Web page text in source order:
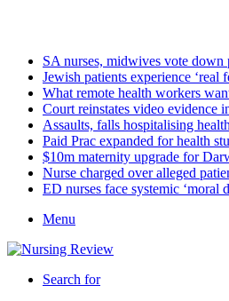
SA nurses, midwives vote down
Jewish patients experience ‘real
What remote health workers
Court reinstates video evidence
Assaults, falls hospitalising
Paid Prac expanded for health
$10m maternity upgrade for
Nurse charged over alleged
ED nurses face systemic ‘moral
Menu
Search for